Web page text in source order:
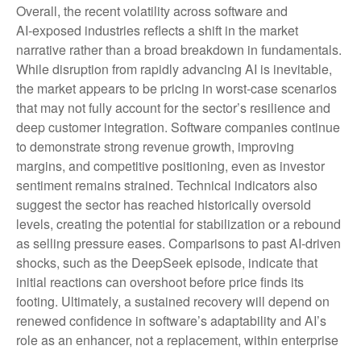
Overall, the recent volatility across software and
AI‑exposed industries reflects a shift in the market
narrative rather than a broad breakdown in fundamentals.
While disruption from rapidly advancing AI is inevitable,
the market appears to be pricing in worst‑case scenarios
that may not fully account for the sector’s resilience and
deep customer integration. Software companies continue
to demonstrate strong revenue growth, improving
margins, and competitive positioning, even as investor
sentiment remains strained. Technical indicators also
suggest the sector has reached historically oversold
levels, creating the potential for stabilization or a rebound
as selling pressure eases. Comparisons to past AI‑driven
shocks, such as the DeepSeek episode, indicate that
initial reactions can overshoot before price finds its
footing. Ultimately, a sustained recovery will depend on
renewed confidence in software’s adaptability and AI’s
role as an enhancer, not a replacement, within enterprise